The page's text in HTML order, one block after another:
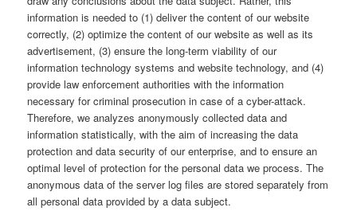
information is needed to (1) deliver the content of our website
correctly, (2) optimize the content of our website as well as its
advertisement, (3) ensure the long-term viability of our
information technology systems and website technology, and (4)
provide law enforcement authorities with the information
necessary for criminal prosecution in case of a cyber-attack.
Therefore, we analyzes anonymously collected data and
information statistically, with the aim of increasing the data
protection and data security of our enterprise, and to ensure an
optimal level of protection for the personal data we process. The
anonymous data of the server log files are stored separately from
all personal data provided by a data subject.